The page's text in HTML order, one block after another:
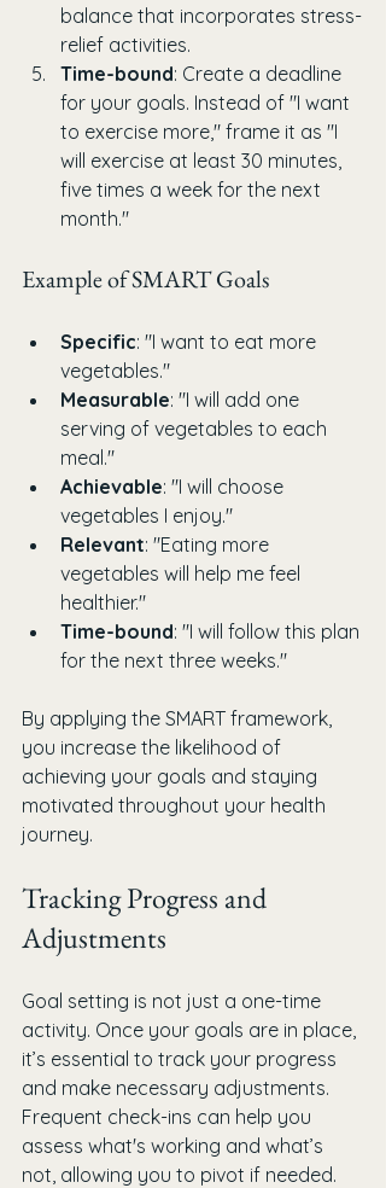
balance that incorporates stress-
relief activities.
Time-bound: Create a deadline
for your goals. Instead of "I want
to exercise more," frame it as "I
will exercise at least 30 minutes,
five times a week for the next
month."
Example of SMART Goals
Specific: "I want to eat more
vegetables."
Measurable: "I will add one
serving of vegetables to each
meal."
Achievable: "I will choose
vegetables I enjoy."
Relevant: "Eating more
vegetables will help me feel
healthier."
Time-bound: "I will follow this plan
for the next three weeks."
By applying the SMART framework,
you increase the likelihood of
achieving your goals and staying
motivated throughout your health
journey.
Tracking Progress and
Adjustments
Goal setting is not just a one-time
activity. Once your goals are in place,
it’s essential to track your progress
and make necessary adjustments.
Frequent check-ins can help you
assess what's working and what’s
not, allowing you to pivot if needed.